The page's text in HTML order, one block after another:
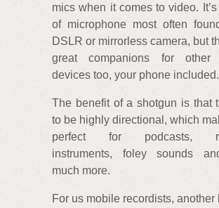
mics when it comes to video.
of microphone most often
DSLR or mirrorless camera, but
great companions for other
devices too, your phone included.
The benefit of a shotgun is that
to be highly directional, which
perfect for podcasts,
instruments, foley sounds
much more.
For us mobile recordists, another